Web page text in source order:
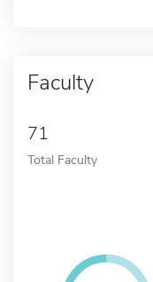
Faculty
71
Total Faculty